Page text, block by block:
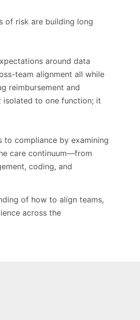
of risk are building long
around data
team alignment all while
reimbursement and
isolated to one function; it
to compliance by examining
care continuum—from
coding, and
of how to align teams,
across the